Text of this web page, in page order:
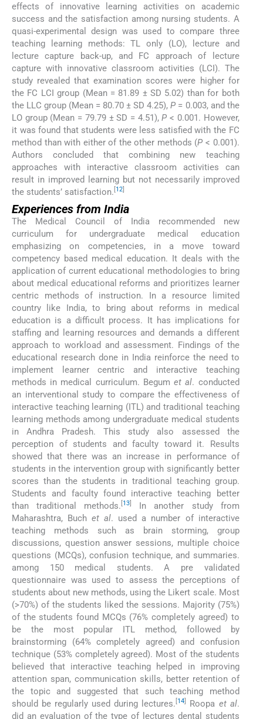
effects of innovative learning activities on academic
success and the satisfaction among nursing students. A
quasi-experimental design was used to compare three
teaching learning methods: TL only (LO), lecture and
lecture capture back-up, and FC approach of lecture
capture with innovative classroom activities (LCI). The
study revealed that examination scores were higher for
the FC LCI group (Mean = 81.89 ± SD 5.02) than for both
the LLC group (Mean = 80.70 ± SD 4.25),P = 0.003, and the
LO group (Mean = 79.79 ± SD = 4.51),P < 0.001. However,
it was found that students were less satisfied with the FC
method than with either of the other methods (P < 0.001).
Authors concluded that combining new teaching
approaches with interactive classroom activities can
result in improved learning but not necessarily improved
the students’ satisfaction. 12
Experiences from India
The Medical Council of India recommended new
curriculum for undergraduate medical education
emphasizing on competencies, in a move toward
competency based medical education. It deals with the
application of current educational methodologies to bring
about medical educational reforms and prioritizes learner
centric methods of instruction. In a resource limited
country like India, to bring about reforms in medical
education is a difficult process. It has implications for
staffing and learning resources and demands a different
approach to workload and assessment. Findings of the
educational research done in India reinforce the need to
implement learner centric and interactive teaching
methods in medical curriculum. Begumet al. conducted
an interventional study to compare the effectiveness of
interactive teaching learning (ITL) and traditional teaching
learning methods among undergraduate medical students
in Andhra Pradesh. This study also assessed the
perception of students and faculty toward it. Results
showed that there was an increase in performance of
students in the intervention group with significantly better
scores than the students in traditional teaching group.
Students and faculty found interactive teaching better
than traditional methods. 13
In another study from
Maharashtra, Buchet al. used a number of interactive
teaching methods such as brain storming, group
discussions, question answer sessions, multiple choice
questions (MCQs), confusion technique, and summaries.
among 150 medical students. A pre validated
questionnaire was used to assess the perceptions of
students about new methods, using the Likert scale. Most
(>70%) of the students liked the sessions. Majority (75%)
of the students found MCQs (76% completely agreed) to
be the most popular ITL method, followed by
brainstorming (64% completely agreed) and confusion
technique (53% completely agreed). Most of the students
believed that interactive teaching helped in improving
attention span, communication skills, better retention of
the topic and suggested that such teaching method
should be regularly used during lectures. 14 Roopa et al.
did an evaluation of the type of lectures dental students